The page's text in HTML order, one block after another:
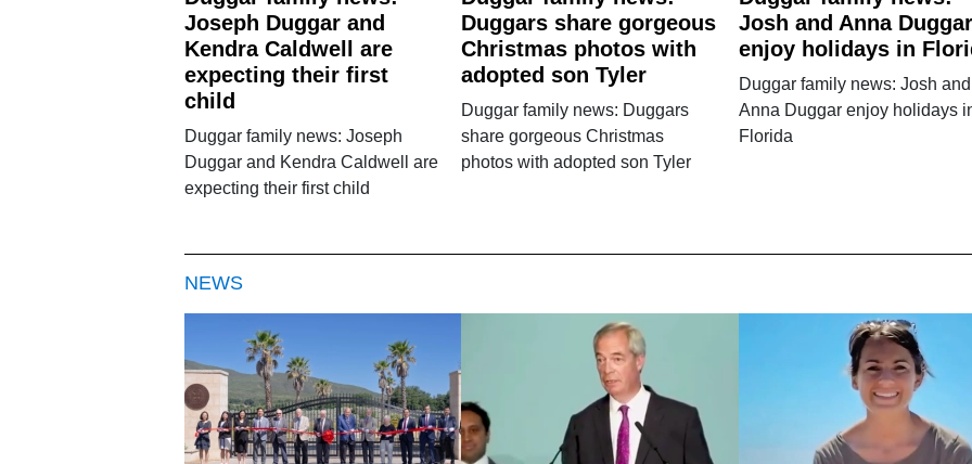
Joseph Duggar and
Kendra Caldwell are
expecting their first
child
Duggar family news: Joseph
Duggar and Kendra Caldwell are
expecting their first child
Duggars share gorgeous
Christmas photos with
adopted son Tyler
Duggar family news: Duggars
share gorgeous Christmas
photos with adopted son Tyler
Josh and Anna Duggar
enjoy holidays in
Duggar family news: Josh and
Anna Duggar enjoy holidays
Florida
NEWS